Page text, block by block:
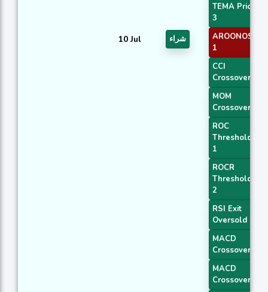
10 Jul شراء
TEMA Price
3
AROONOSC
1
CCI
Crossover 1
MOM
Crossover 1
ROC
Threshold
1
ROCR
Threshold
2
RSI Exit
Oversold
MACD
Crossover 1
MACD
Crossover 2